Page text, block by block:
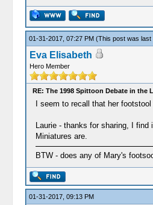
01-31-2017, 07:27 PM (This post was last
Eva Elisabeth
Hero Member
RE: The 1998 Spittoon Debate in the
I seem to recall that her
Laurie - thanks for sharing, I
Miniatures are.
BTW - does any of Mary's
01-31-2017, 09:13 PM